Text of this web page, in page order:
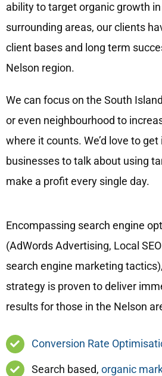
ability to target organic growth
surrounding areas, our clients
client bases and long term
Nelson region.
We can focus on the South
or even neighbourhood to
where it counts. We’d love to
businesses to talk about using
make a profit every single day.
Encompassing search engine
(AdWords Advertising, Local
search engine marketing
strategy is proven to deliver
results for those in the Nelson
Conversion Rate
Search based,organic